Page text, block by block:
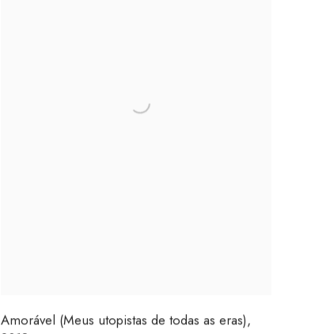
Amorável (Meus utopistas de todas as eras),